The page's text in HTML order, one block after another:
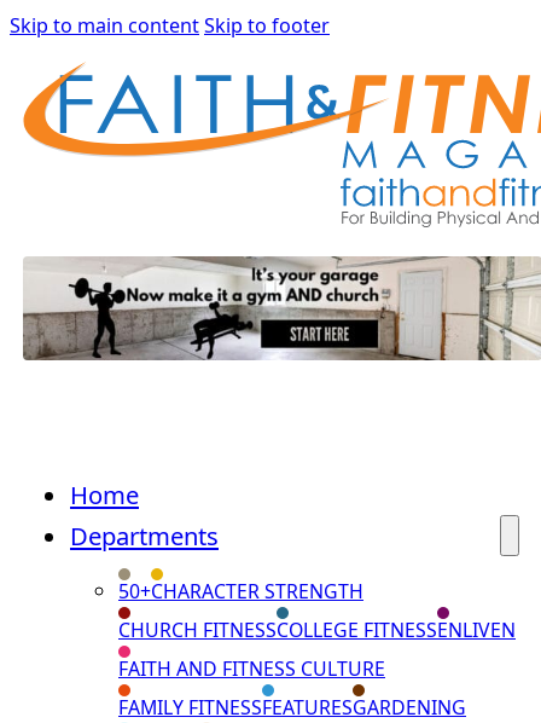
Skip to main contentSkip to footer
Home
Departments
50+CHARACTER STRENGTH
CHURCH FITNESSCOLLEGE FITNESSENLIVEN
FAITH AND FITNESS CULTURE
FAMILY FITNESSFEATURESGARDENING